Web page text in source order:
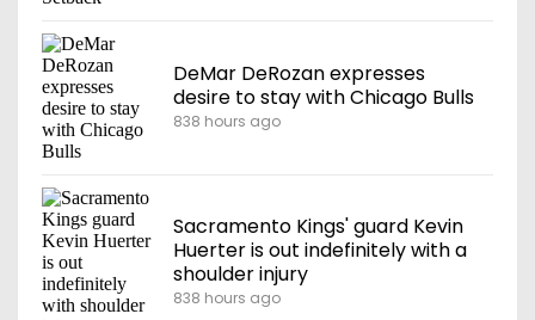
DeMar DeRozan expresses
desire to stay with Chicago Bulls
838 hours ago
Sacramento Kings' guard Kevin
Huerter is out indefinitely with a
shoulder injury
838 hours ago